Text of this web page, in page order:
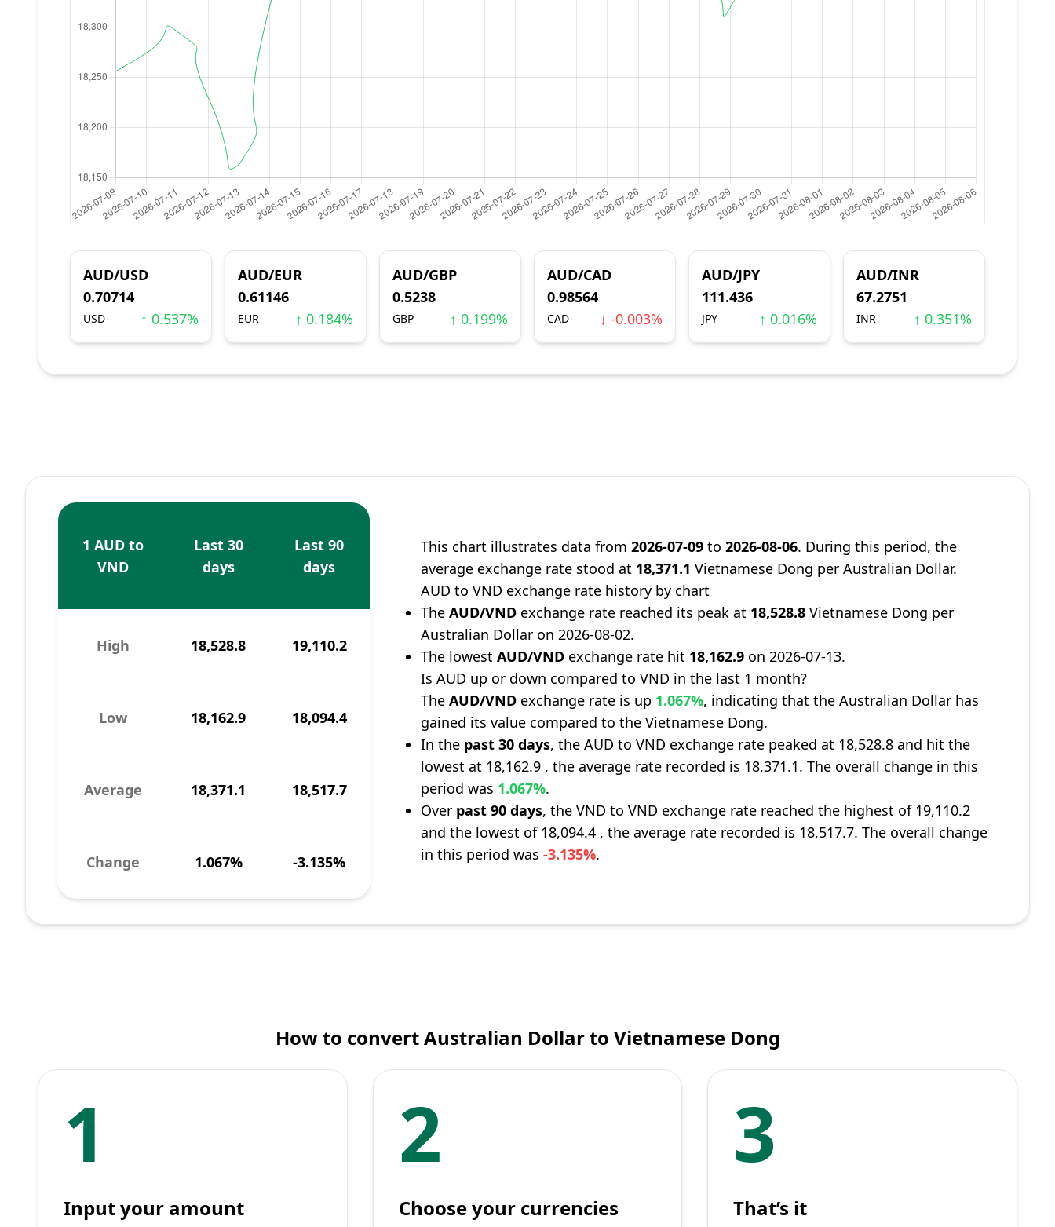
AUD/USD
0.70714
USD ↑ 0.537%
AUD/EUR
0.61146
EUR ↑ 0.184%
AUD/GBP
0.5238
GBP ↑ 0.199%
AUD/CAD
0.98564
CAD ↓ -0.003%
AUD/JPY
111.436
JPY ↑ 0.016%
AUD/INR
67.2751
INR ↑ 0.351%
1 AUD to
VND
Last 30
days
Last 90
days
High 18,528.8 19,110.2
Low 18,162.9 18,094.4
Average 18,371.1 18,517.7
Change 1.067% -3.135%
This chart illustrates data from2026-07-09 to2026-08-06. During this period, the
average exchange rate stood at 18,371.1 Vietnamese Dong per Australian Dollar.
AUD to VND exchange rate history by chart
TheAUD/VND exchange rate reached its peak at 18,528.8 Vietnamese Dong per
Australian Dollar on 2026-08-02.
The lowestAUD/VND exchange rate hit 18,162.9 on 2026-07-13.
Is AUD up or down compared to VND in the last 1 month?
TheAUD/VND exchange rate is up 1.067%, indicating that the Australian Dollar has
gained its value compared to the Vietnamese Dong.
In the past 30 days, the AUD to VND exchange rate peaked at 18,528.8 and hit the
lowest at 18,162.9 , the average rate recorded is 18,371.1. The overall change in this
period was 1.067%.
Over past 90 days, the VND to VND exchange rate reached the highest of 19,110.2
and the lowest of 18,094.4 , the average rate recorded is 18,517.7. The overall change
in this period was-3.135%.
How to convert Australian Dollar to Vietnamese Dong
1
Input your amount
2
Choose your currencies
3
That’s it